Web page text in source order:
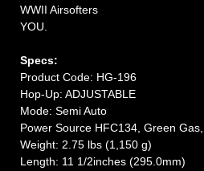
WWII Airsofters
YOU.
Specs:
Product Code: HG-196
Hop-Up: ADJUSTABLE
Mode: Semi Auto
Power Source HFC134, Green
Weight: 2.75 lbs (1,150 g)
Length: 11 1/2inches (295.0mm)